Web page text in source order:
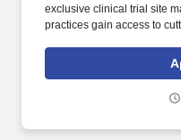
exclusive clinical trial site
practices gain access to
coordinated care, all
Driven by Dr. Bartels'
approach that combines